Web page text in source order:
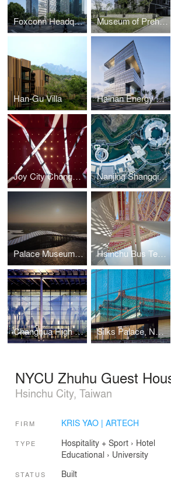
Foxconn Headquarters Shanghai Museum of Prehistory
Han-Gu Villa Hainan Energy Trading Building
Joy City Chongqing Nanjing Shangqinhuai International Cultural Exchange Center
Palace Museum, Southern Branch Hsinchu Bus Terminal
Changhua High Speed Rail Station Silks Palace, National Palace Museum
NYCU Zhuhu Guest
Hsinchu City, Taiwan
FIRM KRIS YAO | ARTECH
TYPE Hospitality + Sport› Hotel
Educational › University
STATUS Built